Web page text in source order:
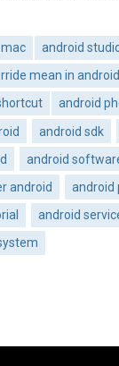
android
mean in android
android
android sdk
android
android android
android